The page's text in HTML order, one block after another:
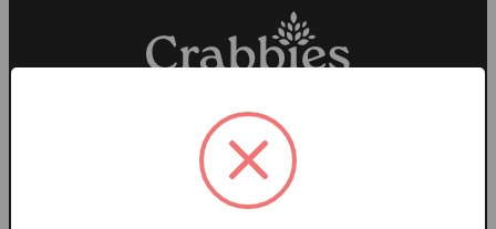
Proud members of the
Garden Centre Association